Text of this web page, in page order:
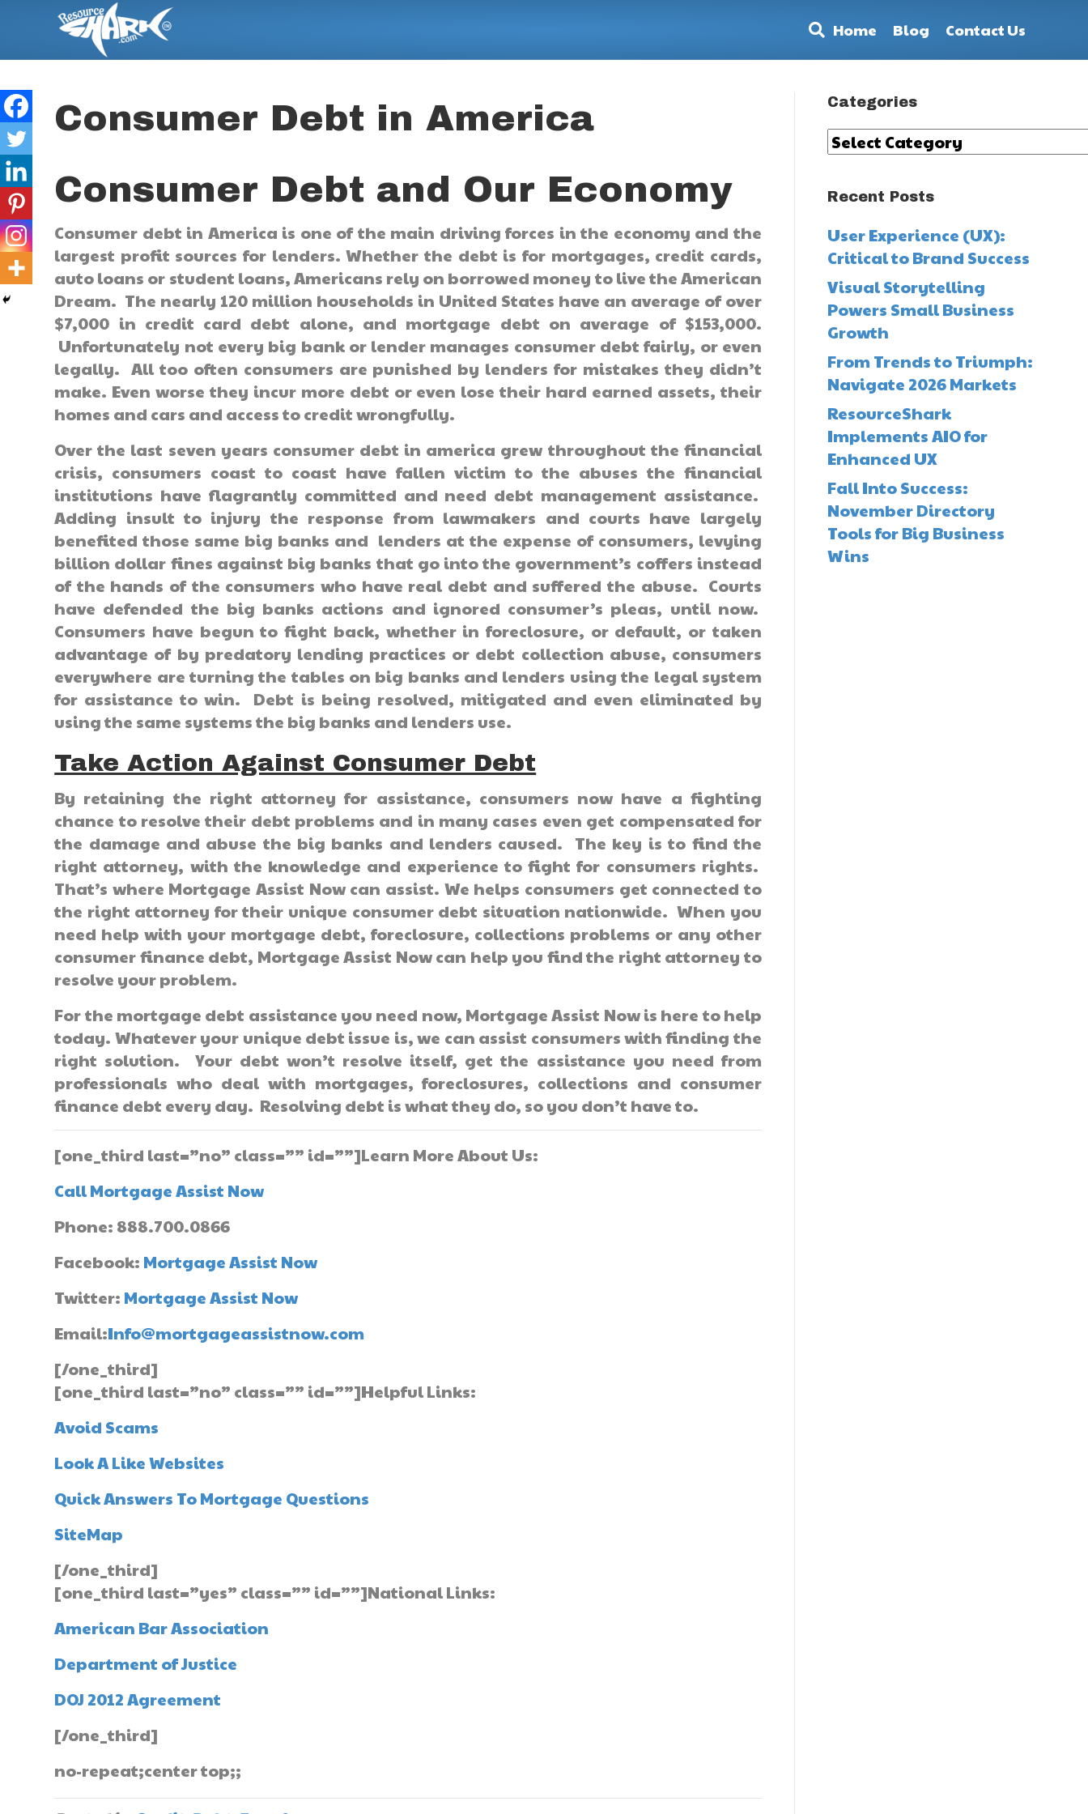
Home Blog Contact Us
Consumer Debt in America
Consumer Debt and Our Economy
Consumer debt in America is one of the main driving forces in the economy and the
largest profit sources for lenders. Whether the debt is for mortgages, credit cards,
auto loans or student loans, Americans rely on borrowed money to live the American
Dream. The nearly 120 million households in United States have an average of over
$7,000 in credit card debt alone, and mortgage debt on average of $153,000.
Unfortunately not every big bank or lender manages consumer debt fairly, or even
legally. All too often consumers are punished by lenders for mistakes they didn’t
make. Even worse they incur more debt or even lose their hard earned assets, their
homes and cars and access to credit wrongfully.
Over the last seven years consumer debt in america grew throughout the financial
crisis, consumers coast to coast have fallen victim to the abuses the financial
institutions have flagrantly committed and need debt management assistance.
Adding insult to injury the response from lawmakers and courts have largely
benefited those same big banks and lenders at the expense of consumers, levying
billion dollar fines against big banks that go into the government’s coffers instead
of the hands of the consumers who have real debt and suffered the abuse. Courts
have defended the big banks actions and ignored consumer’s pleas, until now.
Consumers have begun to fight back, whether in foreclosure, or default, or taken
advantage of by predatory lending practices or debt collection abuse, consumers
everywhere are turning the tables on big banks and lenders using the legal system
for assistance to win. Debt is being resolved, mitigated and even eliminated by
using the same systems the big banks and lenders use.
Take Action Against Consumer Debt
By retaining the right attorney for assistance, consumers now have a fighting
chance to resolve their debt problems and in many cases even get compensated for
the damage and abuse the big banks and lenders caused. The key is to find the
right attorney, with the knowledge and experience to fight for consumers rights.
That’s where Mortgage Assist Now can assist. We helps consumers get connected to
the right attorney for their unique consumer debt situation nationwide. When you
need help with your mortgage debt, foreclosure, collections problems or any other
consumer finance debt, Mortgage Assist Now can help you find the right attorney to
resolve your problem.
For the mortgage debt assistance you need now, Mortgage Assist Now is here to help
today. Whatever your unique debt issue is, we can assist consumers with finding the
right solution. Your debt won’t resolve itself, get the assistance you need from
professionals who deal with mortgages, foreclosures, collections and consumer
finance debt every day. Resolving debt is what they do, so you don’t have to.
[one_third last=”no” class=”” id=””]Learn More About Us:
Call Mortgage Assist Now
Phone: 888.700.0866
Facebook: Mortgage Assist Now
Twitter: Mortgage Assist Now
Email:Info@mortgageassistnow.com
[/one_third]
[one_third last=”no” class=”” id=””]Helpful Links:
Avoid Scams
Look A Like Websites
Quick Answers To Mortgage Questions
SiteMap
[/one_third]
[one_third last=”yes” class=”” id=””]National Links:
American Bar Association
Department of Justice
DOJ 2012 Agreement
[/one_third]
no-repeat;center top;;
Categories
Categories
Recent Posts
User Experience (UX):
Critical to Brand Success
Visual Storytelling
Powers Small Business
Growth
From Trends to Triumph:
Navigate 2026 Markets
ResourceShark
Implements AIO for
Enhanced UX
Fall Into Success:
November Directory
Tools for Big Business
Wins